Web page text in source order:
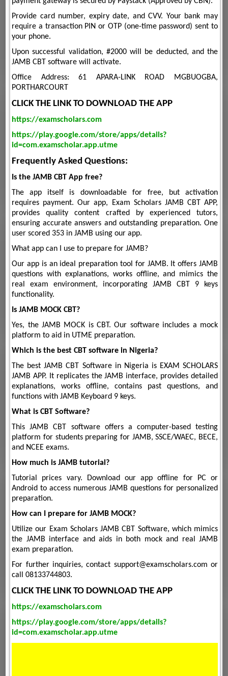
Provide card number, expiry date, and CVV. Your bank may
require a transaction PIN or OTP (one-time password) sent to
your phone.
Upon successful validation, #2000 will be deducted, and the
JAMB CBT software will activate.
Office Address: 61 APARA-LINK ROAD MGBUOGBA,
PORTHARCOURT
CLICK THE LINK TO DOWNLOAD THE APP
https://examscholars.com
https://play.google.com/store/apps/details?
id=com.examscholar.app.utme
Frequently Asked Questions:
Is the JAMB CBT App free?
The app itself is downloadable for free, but activation
requires payment. Our app, Exam Scholars JAMB CBT APP,
provides quality content crafted by experienced tutors,
ensuring accurate answers and outstanding preparation. One
user scored 353 in JAMB using our app.
What app can I use to prepare for JAMB?
Our app is an ideal preparation tool for JAMB. It offers JAMB
questions with explanations, works offline, and mimics the
real exam environment, incorporating JAMB CBT 9 keys
functionality.
Is JAMB MOCK CBT?
Yes, the JAMB MOCK is CBT. Our software includes a mock
platform to aid in UTME preparation.
Which is the best CBT software in Nigeria?
The best JAMB CBT Software in Nigeria is EXAM SCHOLARS
JAMB APP. It replicates the JAMB interface, provides detailed
explanations, works offline, contains past questions, and
functions with JAMB Keyboard 9 keys.
What is CBT Software?
This JAMB CBT software offers a computer-based testing
platform for students preparing for JAMB, SSCE/WAEC, BECE,
and NCEE exams.
How much is JAMB tutorial?
Tutorial prices vary. Download our app offline for PC or
Android to access numerous JAMB questions for personalized
preparation.
How can I prepare for JAMB MOCK?
Utilize our Exam Scholars JAMB CBT Software, which mimics
the JAMB interface and aids in both mock and real JAMB
exam preparation.
For further inquiries, contact support@examscholars.com or
call 08133744803.
CLICK THE LINK TO DOWNLOAD THE APP
https://examscholars.com
https://play.google.com/store/apps/details?
id=com.examscholar.app.utme